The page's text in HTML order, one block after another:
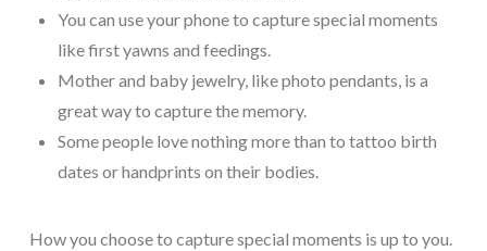
You can use your phone to capture special moments
like first yawns and feedings.
Mother and baby jewelry, like photo pendants, is a
great way to capture the memory.
Some people love nothing more than to tattoo birth
dates or handprints on their bodies.
How you choose to capture special moments is up to you.